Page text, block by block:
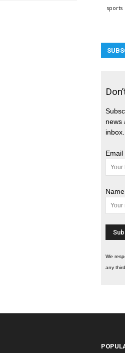
sports
news
inbox.
Email
We
any